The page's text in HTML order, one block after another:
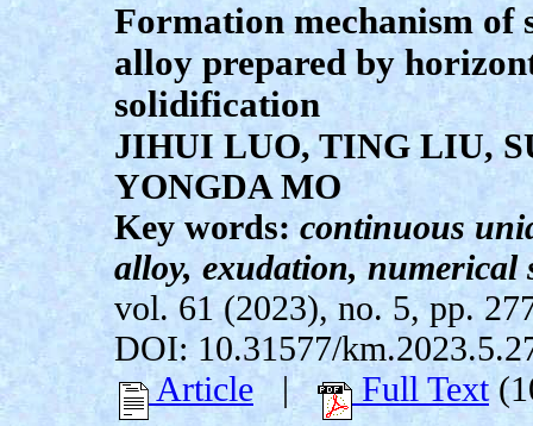
Formation mechanism of
alloy prepared by
solidification
JIHUI LUO, TING LIU,
YONGDA MO
Key words:continuous
alloy, exudation, numerical
vol. 61 (2023), no. 5, pp.
DOI: 10.31577/
Article| Full Text